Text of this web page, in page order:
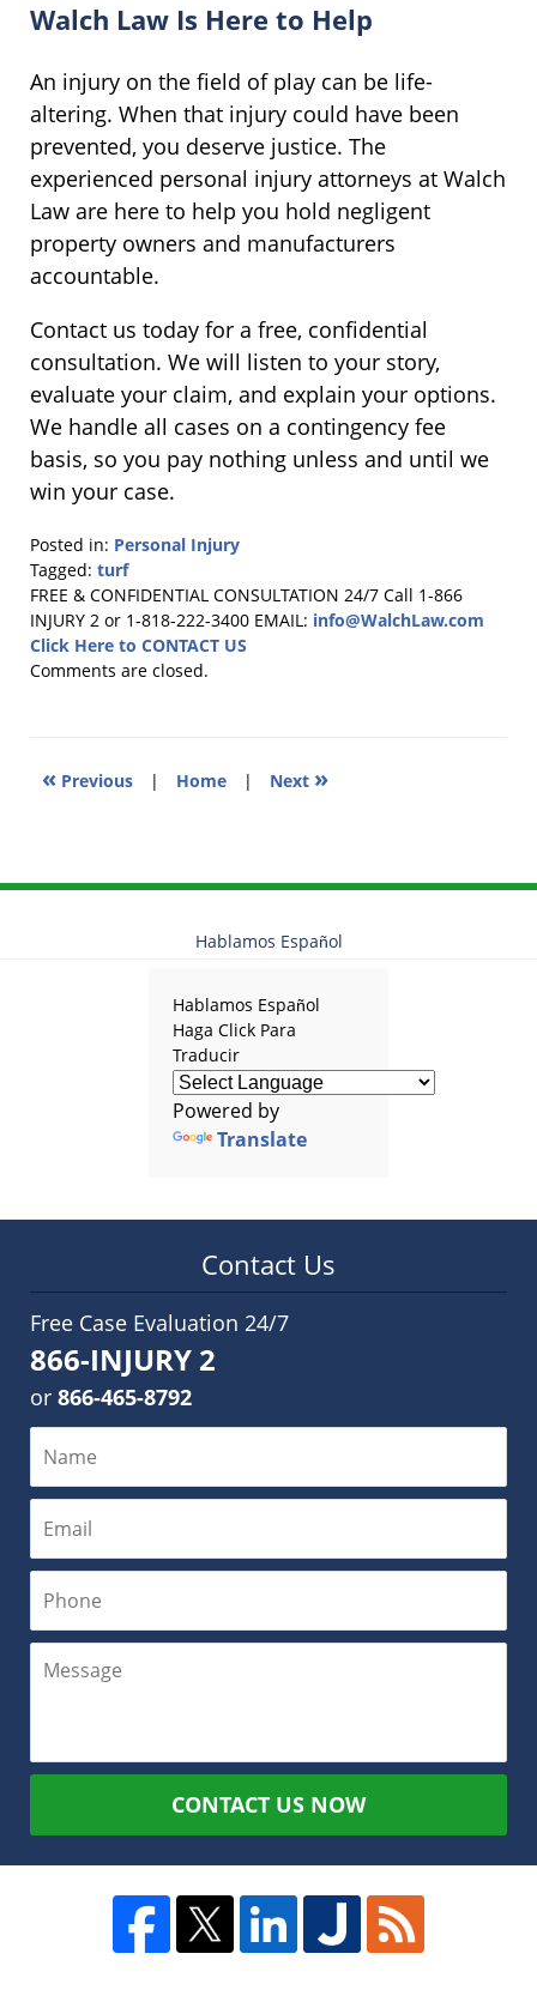
Walch Law Is Here to Help
An injury on the field of play can be life-
altering. When that injury could have been
prevented, you deserve justice. The
experienced personal injury attorneys at Walch
Law are here to help you hold negligent
property owners and manufacturers
accountable.
Contact us today for a free, confidential
consultation. We will listen to your story,
evaluate your claim, and explain your options.
We handle all cases on a contingency fee
basis, so you pay nothing unless and until we
win your case.
Posted in: Personal Injury
Tagged: turf
Updated:
October
13,
2025
FREE & CONFIDENTIAL CONSULTATION 24/7 Call 1-866
INJURY 2 or 1-818-222-3400 EMAIL: info@WalchLaw.com
Click Here to CONTACT US
Comments are closed.
« Previous | Home | Next »
Hablamos Español
Hablamos Español
Haga Click Para
Traducir
Powered by
Translate
Contact Us
Free Case Evaluation 24/7
866-INJURY 2
or 866-465-8792
CONTACT US NOW